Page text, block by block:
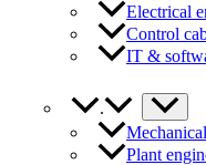
Electrical
Control
IT &
.
Plant